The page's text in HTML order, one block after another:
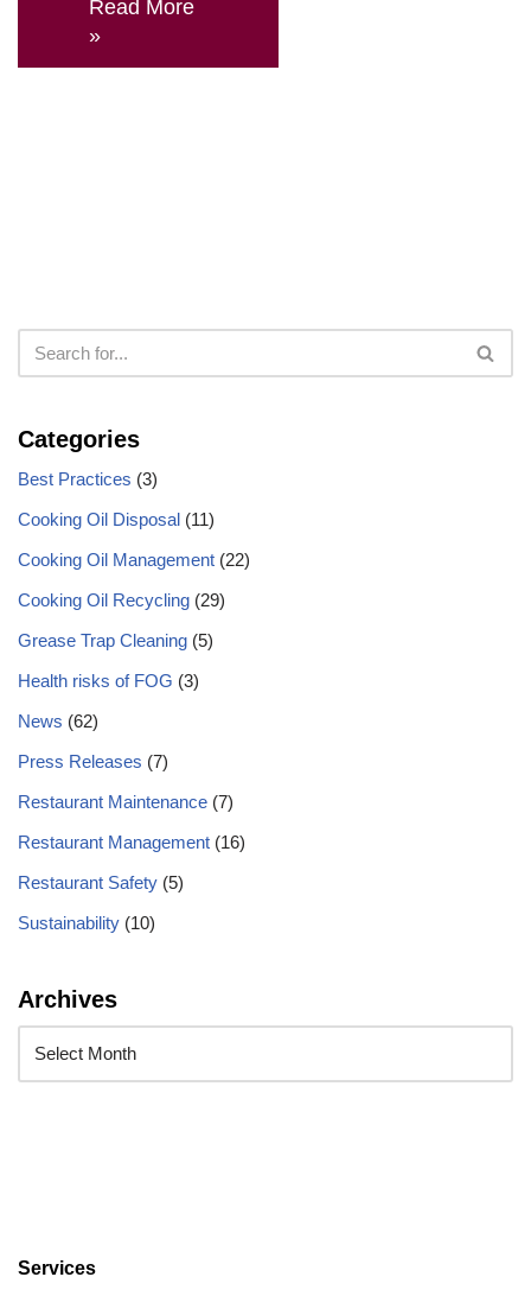
Read More
»
Categories
Best Practices (3)
Cooking Oil Disposal (11)
Cooking Oil Management (22)
Cooking Oil Recycling (29)
Grease Trap Cleaning (5)
Health risks of FOG (3)
News (62)
Press Releases (7)
Restaurant Maintenance (7)
Restaurant Management (16)
Restaurant Safety (5)
Sustainability (10)
Archives
Services